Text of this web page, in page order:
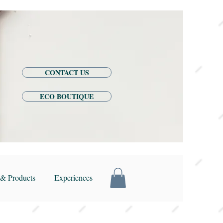
CONTACT US
ECO BOUTIQUE
Products Experiences